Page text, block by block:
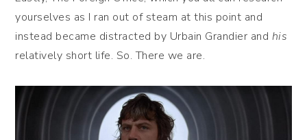
yourselves as I ran out of steam at this point and
instead became distracted by Urbain Grandier and his
relatively short life. So. There we are.